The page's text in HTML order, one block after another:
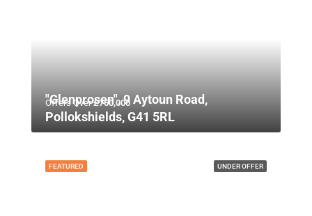
Offers Over£750,000
"Glenprosen", 9 Aytoun Road,
Pollokshields, G41 5RL
UNDER OFFER
FEATURED